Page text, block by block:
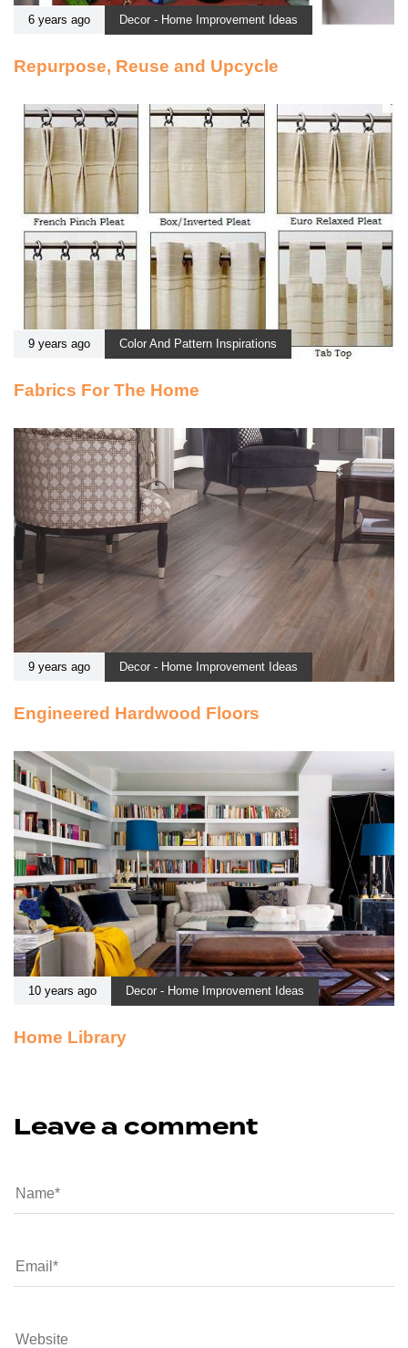
6 years ago Decor - Home Improvement Ideas
Repurpose, Reuse and Upcycle
9 years ago Color And Pattern Inspirations
Fabrics For The Home
9 years ago Decor - Home Improvement Ideas
Engineered Hardwood Floors
10 years ago Decor - Home Improvement Ideas
Home Library
Leave a comment